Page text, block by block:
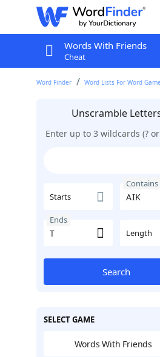
Words With Friends
Cheat
Word Finder Word Lists For Word
Unscramble
Enter up to 3 wildcards (?
Starts
Contains
Ends
Length
Search
SELECT GAME
Words With Friends